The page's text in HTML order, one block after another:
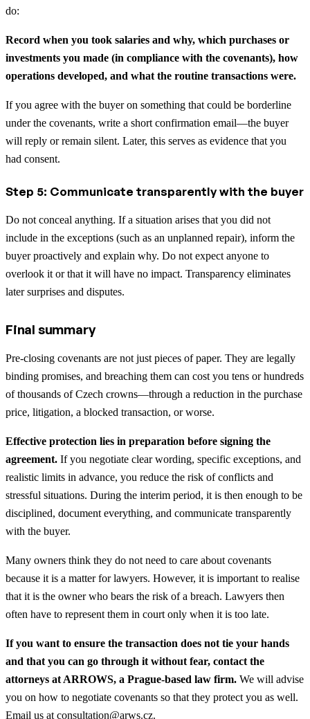
do:
Record when you took salaries and why, which purchases or
investments you made (in compliance with the covenants), how
operations developed, and what the routine transactions were.
If you agree with the buyer on something that could be borderline
under the covenants, write a short confirmation email—the buyer
will reply or remain silent. Later, this serves as evidence that you
had consent.
Step 5: Communicate transparently with the buyer
Do not conceal anything. If a situation arises that you did not
include in the exceptions (such as an unplanned repair), inform the
buyer proactively and explain why. Do not expect anyone to
overlook it or that it will have no impact. Transparency eliminates
later surprises and disputes.
Final summary
Pre-closing covenants are not just pieces of paper. They are legally
binding promises, and breaching them can cost you tens or hundreds
of thousands of Czech crowns—through a reduction in the purchase
price, litigation, a blocked transaction, or worse.
Effective protection lies in preparation before signing the
agreement. If you negotiate clear wording, specific exceptions, and
realistic limits in advance, you reduce the risk of conflicts and
stressful situations. During the interim period, it is then enough to be
disciplined, document everything, and communicate transparently
with the buyer.
Many owners think they do not need to care about covenants
because it is a matter for lawyers. However, it is important to realise
that it is the owner who bears the risk of a breach. Lawyers then
often have to represent them in court only when it is too late.
If you want to ensure the transaction does not tie your hands
and that you can go through it without fear, contact the
attorneys at ARROWS, a Prague-based law firm. We will advise
you on how to negotiate covenants so that they protect you as well.
Email us atconsultation@arws.cz.